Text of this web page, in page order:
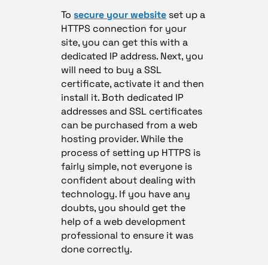
Tosecure your website set up a
HTTPS connection for your
site, you can get this with a
dedicated IP address. Next, you
will need to buy a SSL
certificate, activate it and then
install it. Both dedicated IP
addresses and SSL certificates
can be purchased from a web
hosting provider. While the
process of setting up HTTPS is
fairly simple, not everyone is
confident about dealing with
technology. If you have any
doubts, you should get the
help of a web development
professional to ensure it was
done correctly.